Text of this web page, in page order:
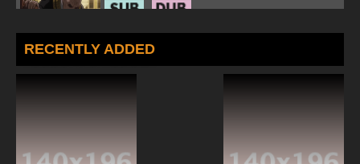
Shingeki no Kyojin Episode 2 English Subbed
7.8/10
RECENTLY ADDED